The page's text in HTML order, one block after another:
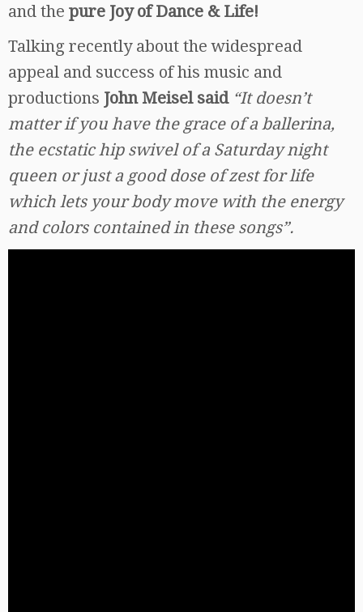
and the pure Joy of Dance & Life!
Talking recently about the widespread
appeal and success of his music and
productions John Meisel said “It doesn’t
matter if you have the grace of a ballerina,
the ecstatic hip swivel of a Saturday night
queen or just a good dose of zest for life
which lets your body move with the energy
and colors contained in these songs”.